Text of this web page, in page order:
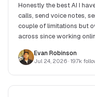
Honestly the best AI I
calls, send voice notes,
couple of limitations but
across since working
Evan Robinson
Jul 24, 2026 · 19.7k